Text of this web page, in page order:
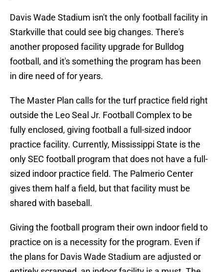
Davis Wade Stadium isn't the only football facility in
Starkville that could see big changes. There's
another proposed facility upgrade for Bulldog
football, and it's something the program has been
in dire need of for years.
The Master Plan calls for the turf practice field right
outside the Leo Seal Jr. Football Complex to be
fully enclosed, giving football a full-sized indoor
practice facility. Currently, Mississippi State is the
only SEC football program that does not have a full-
sized indoor practice field. The Palmerio Center
gives them half a field, but that facility must be
shared with baseball.
Giving the football program their own indoor field to
practice on is a necessity for the program. Even if
the plans for Davis Wade Stadium are adjusted or